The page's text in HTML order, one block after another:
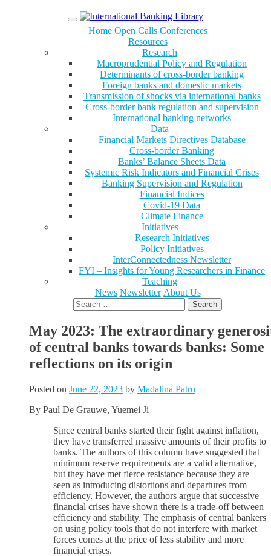
Menu
Home Open Calls Conferences
Resources
Research
Macroprudential Policy and Regulation
Determinants of cross-border banking
Foreign banks and domestic markets
Transmission of shocks via international banks
Cross-border bank regulation and supervision
International banking networks
Data
Financial Markets Directives Database
Cross-border Banking
Banks’ Balance Sheets Data
Systemic Risk Indicators and Financial Crises
Banking Supervision and Regulation
Financial Indices
Covid-19 Data
Climate Finance
Initiatives
Research Initiatives
Policy Initiatives
InterConnectedness Newsletter
FYI – Insights for Young Researchers in Finance
Teaching
News Newsletter About Us
Search
for:
May 2023: The extraordinary
of central banks towards banks: Some
reflections on its origin
Posted on June 22, 2023 by Madalina Patru
By Paul De Grauwe, Yuemei Ji
Since central banks started their fight against inflation,
they have transferred massive amounts of their profits to
banks. The authors of this column have suggested that
minimum reserve requirements are a valid alternative,
but they have met fierce resistance because they are
seen as introducing distortions and departures from
efficiency. However, the authors argue that successive
financial crises have shown there is a trade-off between
efficiency and stability. The emphasis of central bankers
on using policy tools that do not interfere with market
forces comes at the price of less stability and more
financial crises.